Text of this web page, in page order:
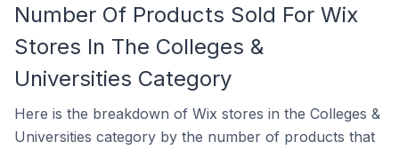
Number Of Products Sold For Wix
Stores In The Colleges &
Universities Category
Here is the breakdown of Wix stores in the Colleges &
Universities category by the number of products that